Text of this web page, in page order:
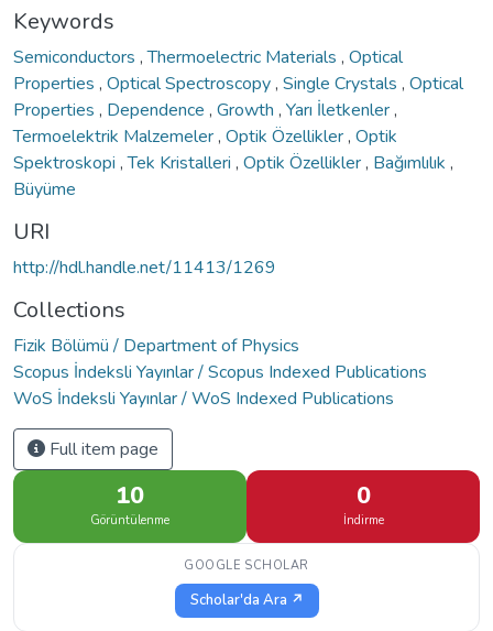
Keywords
Semiconductors ,Thermoelectric Materials , Optical
Properties , Optical Spectroscopy, Single Crystals , Optical
Properties , Dependence , Growth , Yarı İletkenler,
Termoelektrik Malzemeler, Optik Özellikler, Optik
Spektroskopi ,Tek Kristalleri , Optik Özellikler, Bağımlılık ,
Büyüme
URI
http://hdl.handle.net/11413/1269
Collections
Fizik Bölümü / Department of Physics
Scopus İndeksli Yayınlar / Scopus Indexed Publications
WoS İndeksli Yayınlar / WoS Indexed Publications
Full item page
10
Görüntülenme
0
İndirme
GOOGLE SCHOLAR
Scholar'da Ara ↗